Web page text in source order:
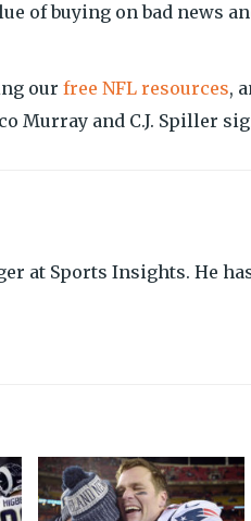
of buying on bad news
our free NFL resources,
Murray and C.J. Spiller
at Sports Insights. He